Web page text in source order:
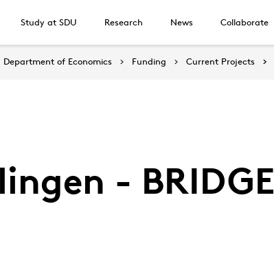
Study at SDU Research News Collaborate
Department of Economics Funding Current Projects
- BRIDGE